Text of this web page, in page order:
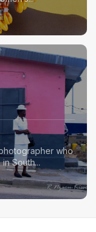
who
South...